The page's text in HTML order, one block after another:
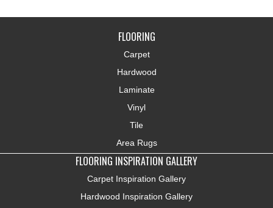
FLOORING
Carpet
Hardwood
Laminate
Vinyl
Tile
Area Rugs
FLOORING INSPIRATION GALLERY
Carpet Inspiration Gallery
Hardwood Inspiration Gallery